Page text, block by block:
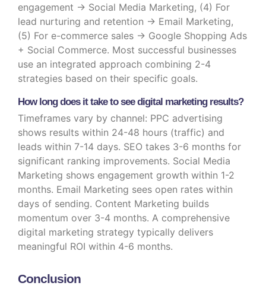
engagement → Social Media Marketing, (4) For
lead nurturing and retention → Email Marketing,
(5) For e-commerce sales → Google Shopping Ads
+ Social Commerce. Most successful businesses
use an integrated approach combining 2-4
strategies based on their specific goals.
How long does it take to see digital marketing results?
Timeframes vary by channel: PPC advertising
shows results within 24-48 hours (traffic) and
leads within 7-14 days. SEO takes 3-6 months for
significant ranking improvements. Social Media
Marketing shows engagement growth within 1-2
months. Email Marketing sees open rates within
days of sending. Content Marketing builds
momentum over 3-4 months. A comprehensive
digital marketing strategy typically delivers
meaningful ROI within 4-6 months.
Conclusion